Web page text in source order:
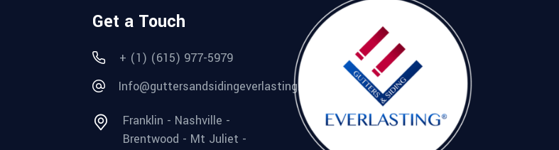
Get a Touch
+ (1) (615) 977-5979
Info@guttersandsidingeverlasting.com
Franklin - Nashville -
Brentwood - Mt Juliet -